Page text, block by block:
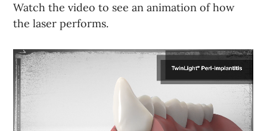
Watch the video to see an animation of how
the laser performs.